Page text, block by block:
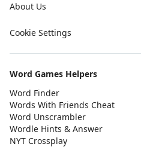
About Us
Cookie Settings
Word Games Helpers
Word Finder
Words With Friends Cheat
Word Unscrambler
Wordle Hints & Answer
NYT Crossplay